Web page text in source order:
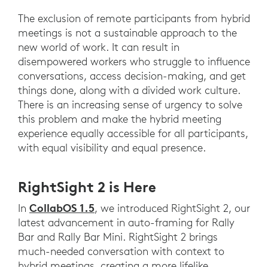
The exclusion of remote participants from hybrid
meetings is not a sustainable approach to the
new world of work. It can result in
disempowered workers who struggle to influence
conversations, access decision-making, and get
things done, along with a divided work culture.
There is an increasing sense of urgency to solve
this problem and make the hybrid meeting
experience equally accessible for all participants,
with equal visibility and equal presence.
RightSight 2 is Here
In CollabOS 1.5, we introduced RightSight 2, our
latest advancement in auto-framing for Rally
Bar and Rally Bar Mini. RightSight 2 brings
much-needed conversation with context to